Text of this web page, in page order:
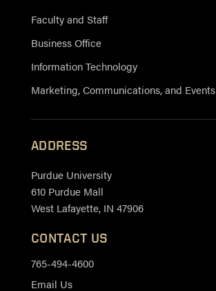
Faculty and Staff
Business Office
Information Technology
Marketing, Communications, and Events
ADDRESS
Purdue University
610 Purdue Mall
West Lafayette, IN 47906
CONTACT US
765-494-4600
Email Us